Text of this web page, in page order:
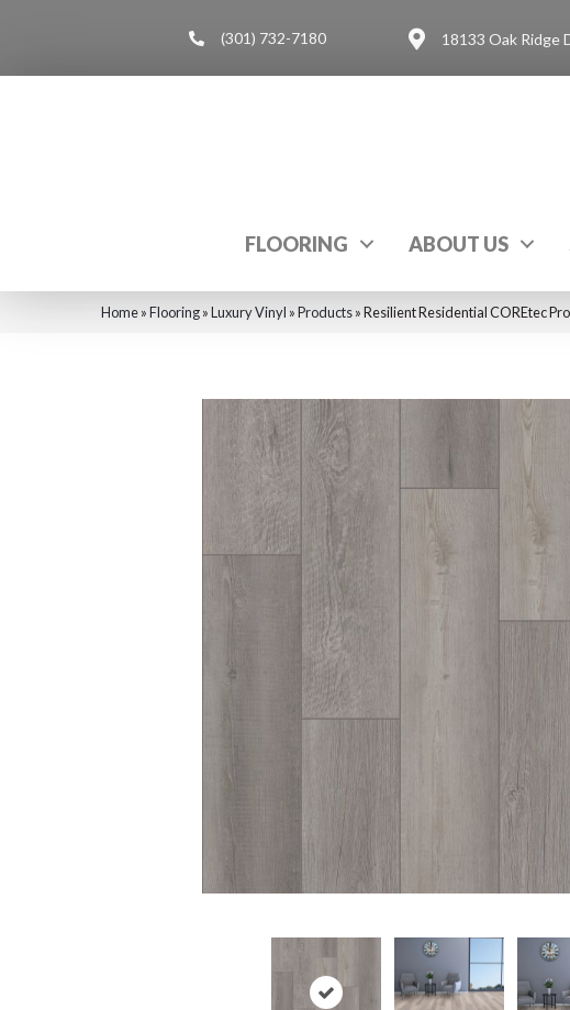
(301) 732-7180 18133 Oak Ridge
FLOORING ABOUT US
Home»Flooring»Luxury Vinyl »Products»Resilient Residential COREtec